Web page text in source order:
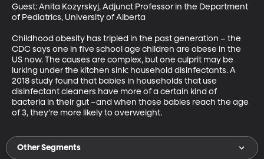
Guest: Anita Kozyrskyj, Adjunct Professor in the Department
of Pediatrics, University of Alberta
Childhood obesity has tripled in the past generation – the
CDC says one in five school age children are obese in the
US now. The causes are complex, but one culprit may be
lurking under the kitchen sink: household disinfectants. A
2018 study found that babies in households that use
disinfectant cleaners have more of a certain kind of
bacteria in their gut –and when those babies reach the age
of 3, they’re more likely to overweight.
Other Segments